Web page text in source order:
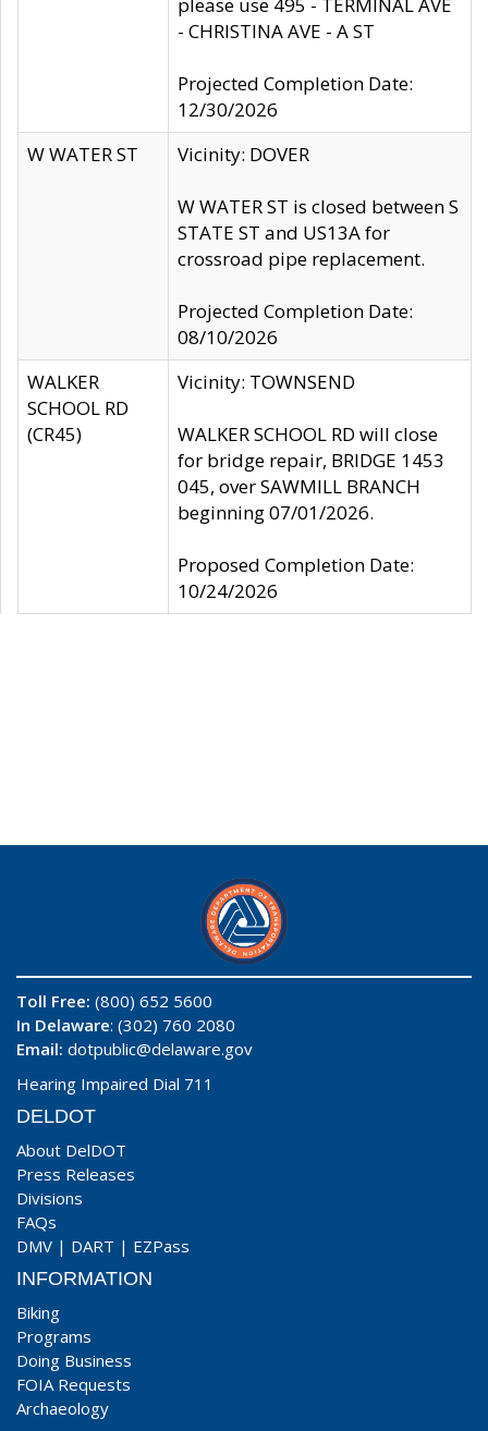
- CHRISTINA AVE - A ST
Projected Completion Date:
12/30/2026
W WATER ST
Vicinity: DOVER
W WATER ST is closed between S
STATE ST and US13A for
crossroad pipe replacement.
Projected Completion Date:
08/10/2026
WALKER
SCHOOL RD
(CR45)
Vicinity: TOWNSEND
WALKER SCHOOL RD will close
for bridge repair, BRIDGE 1453
045, over SAWMILL BRANCH
beginning 07/01/2026.
Proposed Completion Date:
10/24/2026
Toll Free: (800) 652 5600
In Delaware: (302) 760 2080
Email: dotpublic@delaware.gov
Hearing Impaired Dial 711
DELDOT
About DelDOT
Press Releases
Divisions
FAQs
DMV | DART | EZPass
INFORMATION
Biking
Programs
Doing Business
FOIA Requests
Archaeology